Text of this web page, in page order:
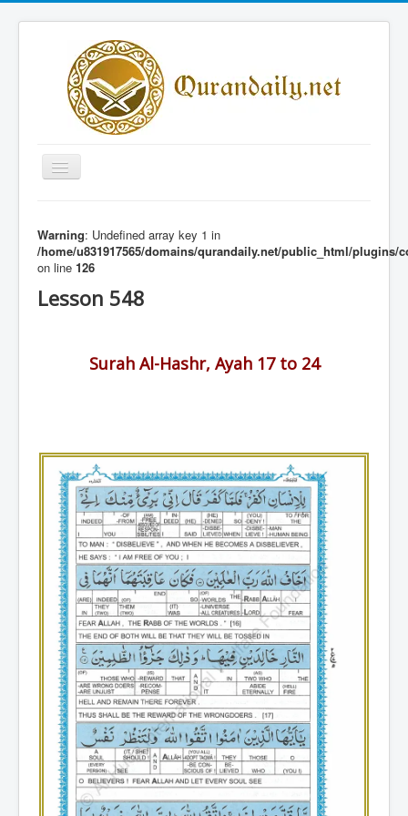
Toggle
Navigation
Share Al-Qur'an Lessons
Quran Lessons
Daily Qur'an Lesson
Contact
Warning: Undefined array key 1 in
/home/u831917565/domains/qurandaily.net/public_html/
on line 126
Lesson 548
Surah Al-Hashr, Ayah 17 to 24